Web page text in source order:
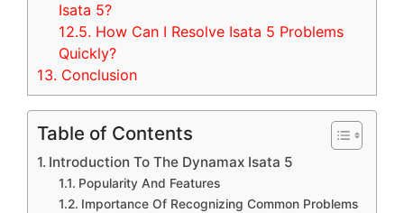
Isata 5?
12.5. How Can I Resolve Isata 5 Problems
Quickly?
13. Conclusion
Table of Contents
Introduction To The Dynamax Isata 5
Popularity And Features
Importance Of Recognizing Common Problems